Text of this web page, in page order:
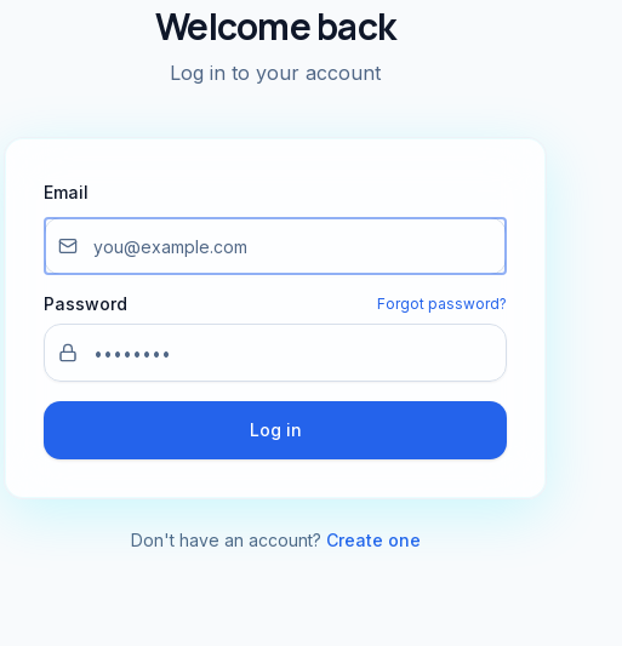
Welcome back
Log in to your account
Email
Password Forgot password?
Log in
Don't have an account? Create one